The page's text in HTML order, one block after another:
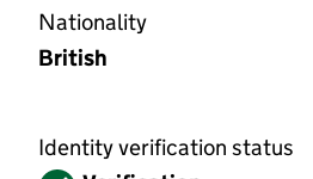
Nationality
British
Identity verification status